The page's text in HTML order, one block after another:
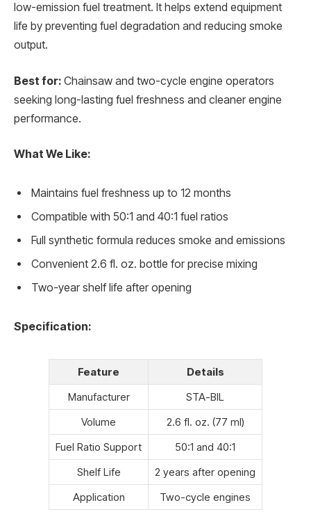
low-emission fuel treatment. It helps extend equipment
life by preventing fuel degradation and reducing smoke
output.
Best for: Chainsaw and two-cycle engine operators
seeking long-lasting fuel freshness and cleaner engine
performance.
What We Like:
Maintains fuel freshness up to 12 months
Compatible with 50:1 and 40:1 fuel ratios
Full synthetic formula reduces smoke and emissions
Convenient 2.6 fl. oz. bottle for precise mixing
Two-year shelf life after opening
Specification:
Feature
Details
Manufacturer
STA-BIL
Volume
2.6 fl. oz. (77 ml)
Fuel Ratio Support
50:1 and 40:1
Shelf Life
2 years after opening
Application
Two-cycle engines